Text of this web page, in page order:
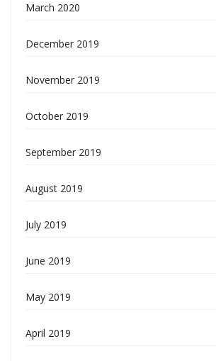
March 2020
December 2019
November 2019
October 2019
September 2019
August 2019
July 2019
June 2019
May 2019
April 2019